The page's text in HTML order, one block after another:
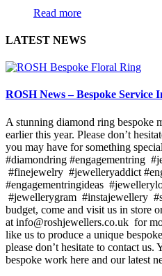
Read more
LATEST NEWS
ROSH News – Bespoke Service
A stunning diamond ring bespoke
earlier this year. Please don’t
you may have for something
#diamondring #engagementring
#finejewelry #jewelleryaddict
#engagementringideas
#jewellerygram #instajewellery
budget, come and visit us in store
at info@roshjewellers.co.uk for
like us to produce a unique
please don’t hesitate to contact
bespoke work here and our latest